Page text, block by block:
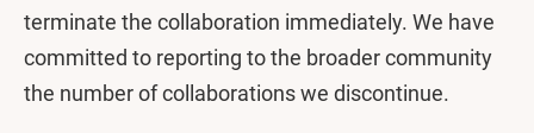
terminate the collaboration immediately. We have
committed to reporting to the broader community
the number of collaborations we discontinue.